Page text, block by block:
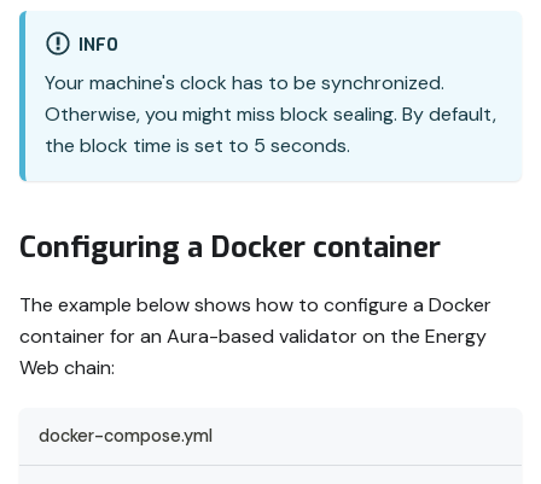
INFO
Your machine's clock has to be synchronized.
Otherwise, you might miss block sealing. By default,
the block time is set to 5 seconds.
Configuring a Docker container
The example below shows how to configure a Docker
container for an Aura-based validator on the Energy
Web chain:
docker-compose.yml